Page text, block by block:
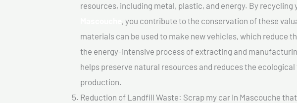
resources, including metal, plastic, and energy. By recycling
, you contribute to the conservation of these
materials can be used to make new vehicles, which reduce
the energy-intensive process of extracting and
helps preserve natural resources and reduces the
production.
Reduction of Landfill Waste: Scrap my car In Mascouche